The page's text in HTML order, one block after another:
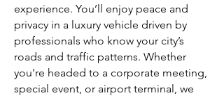
experience. You’ll enjoy peace and
privacy in a luxury vehicle driven by
professionals who know your city’s
roads and traffic patterns. Whether
you're headed to a corporate meeting,
special event, or airport terminal, we